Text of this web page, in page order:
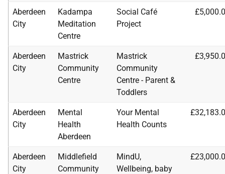
Aberdeen
City
Kadampa
Meditation
Centre
Social Café
Project
Aberdeen
City
Mastrick
Community
Centre
Mastrick
Community
Centre - Parent &
Toddlers
Aberdeen
City
Mental
Health
Aberdeen
Your Mental
Health Counts
Aberdeen
City
Middlefield
Community
MindU,
Wellbeing, baby